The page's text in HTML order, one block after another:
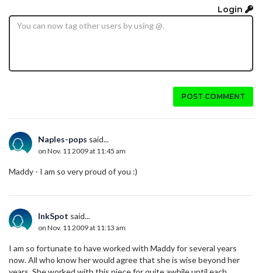
Login
POST COMMENT
Naples-pops said...
on Nov. 11 2009 at 11:45 am
Maddy - I am so very proud of you :)
InkSpot said...
on Nov. 11 2009 at 11:13 am
I am so fortunate to have worked with Maddy for several years
now. All who know her would agree that she is wise beyond her